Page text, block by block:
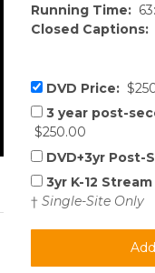
Running Time:
Closed Captions:
DVD Price:
3 year post-
$250.00
DVD+3yr Post-
3yr K-12
† Single-Site Only